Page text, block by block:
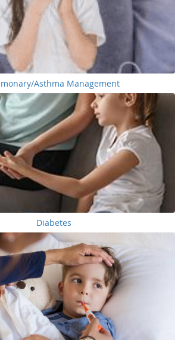
Asthma Management
Diabetes